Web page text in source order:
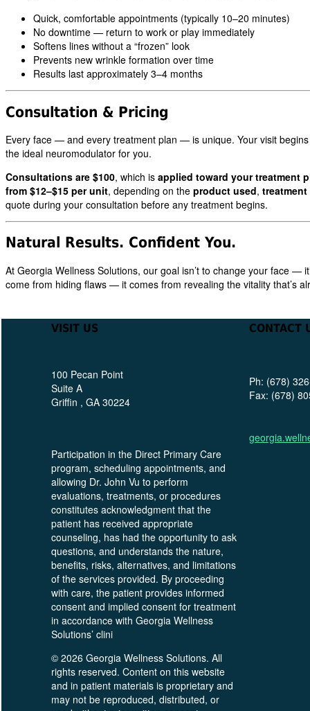
Quick, comfortable appointments (typically 10–20 minutes)
No downtime — return to work or play immediately
Softens lines without a “frozen” look
Prevents new wrinkle formation over time
Results last approximately 3–4 months
Consultation & Pricing
Every face — and every treatment plan — is unique. Your visit
the ideal neuromodulator for you.
Consultations are $100, which is applied toward your treatment
from $12–$15 per unit, depending on the product used, treatment
quote during your consultation before any treatment begins.
Natural Results. Confident You.
At Georgia Wellness Solutions, our goal isn’t to change your face —
come from hiding flaws — it comes from revealing the vitality that’s
VISIT US CONTACT
100 Pecan Point
Suite A
Griffin , GA 30224
Ph: (678)
Fax: (678)
Participation in the Direct Primary Care
program, scheduling appointments, and
allowing Dr. John Vu to perform
evaluations, treatments, or procedures
constitutes acknowledgment that the
patient has received appropriate
counseling, has had the opportunity to ask
questions, and understands the nature,
benefits, risks, alternatives, and limitations
of the services provided. By proceeding
with care, the patient provides informed
consent and implied consent for treatment
in accordance with Georgia Wellness
Solutions’ clini
© 2026 Georgia Wellness Solutions. All
rights reserved. Content on this website
and in patient materials is proprietary and
may not be reproduced, distributed, or